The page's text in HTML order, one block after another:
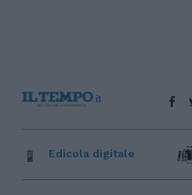
Edicola digitale